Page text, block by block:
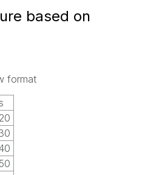
based on
format
20
50